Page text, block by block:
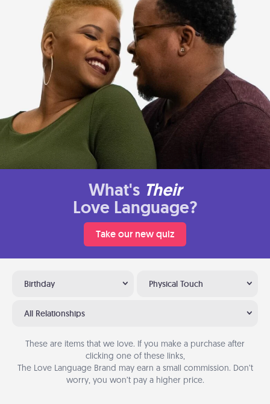
What's Their
Love Language?
Take our new quiz
Birthday Physical Touch
All Relationships
These are items that we love. If you make a purchase after
clicking one of these links,
The Love Language Brand may earn a small commission. Don’t
worry, you won’t pay a higher price.